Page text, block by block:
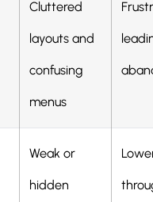
Cluttered
layouts and
confusing
menus
Weak or
hidden